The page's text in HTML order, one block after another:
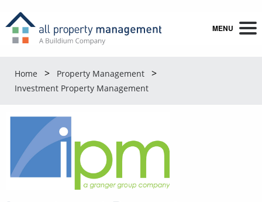
MENU
Home
Property Management
Investment Property Management